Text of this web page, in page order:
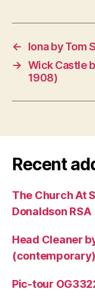
←
Iona by Tom
→ Wick Castle
1908)
Recent
The Church At
Donaldson RSA
Head Cleaner
(contemporary)
Pic-tour